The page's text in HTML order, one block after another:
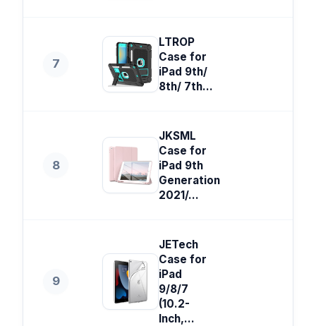
7
LTROP
Case for
iPad 9th/
8th/ 7th...
8
JKSML
Case for
iPad 9th
Generation
2021/...
9
JETech
Case for
iPad
9/8/7
(10.2-
Inch,...